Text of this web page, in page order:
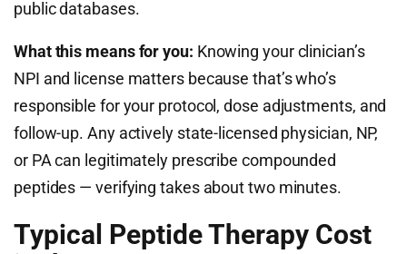
public databases.
What this means for you: Knowing your clinician’s
NPI and license matters because that’s who’s
responsible for your protocol, dose adjustments, and
follow-up. Any actively state-licensed physician, NP,
or PA can legitimately prescribe compounded
peptides — verifying takes about two minutes.
Typical Peptide Therapy Cost